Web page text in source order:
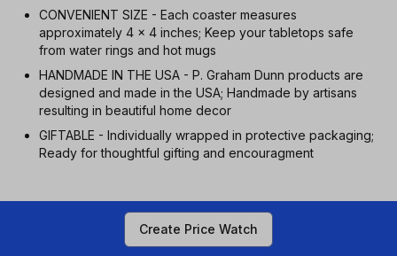
CONVENIENT SIZE - Each coaster measures
approximately 4 x 4 inches; Keep your tabletops safe
from water rings and hot mugs
HANDMADE IN THE USA - P. Graham Dunn products are
designed and made in the USA; Handmade by artisans
resulting in beautiful home decor
GIFTABLE - Individually wrapped in protective packaging;
Ready for thoughtful gifting and encouragment
Create Price Watch